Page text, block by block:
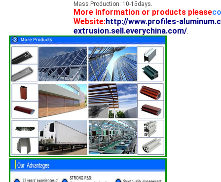
Mass Production: 10-15days.
More information or products please
Website:http://www.profiles-
extrusion.sell.everychina.com/.